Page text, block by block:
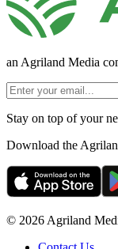
an Agriland Media
Stay on top of your
Download the
© 2026 Agriland